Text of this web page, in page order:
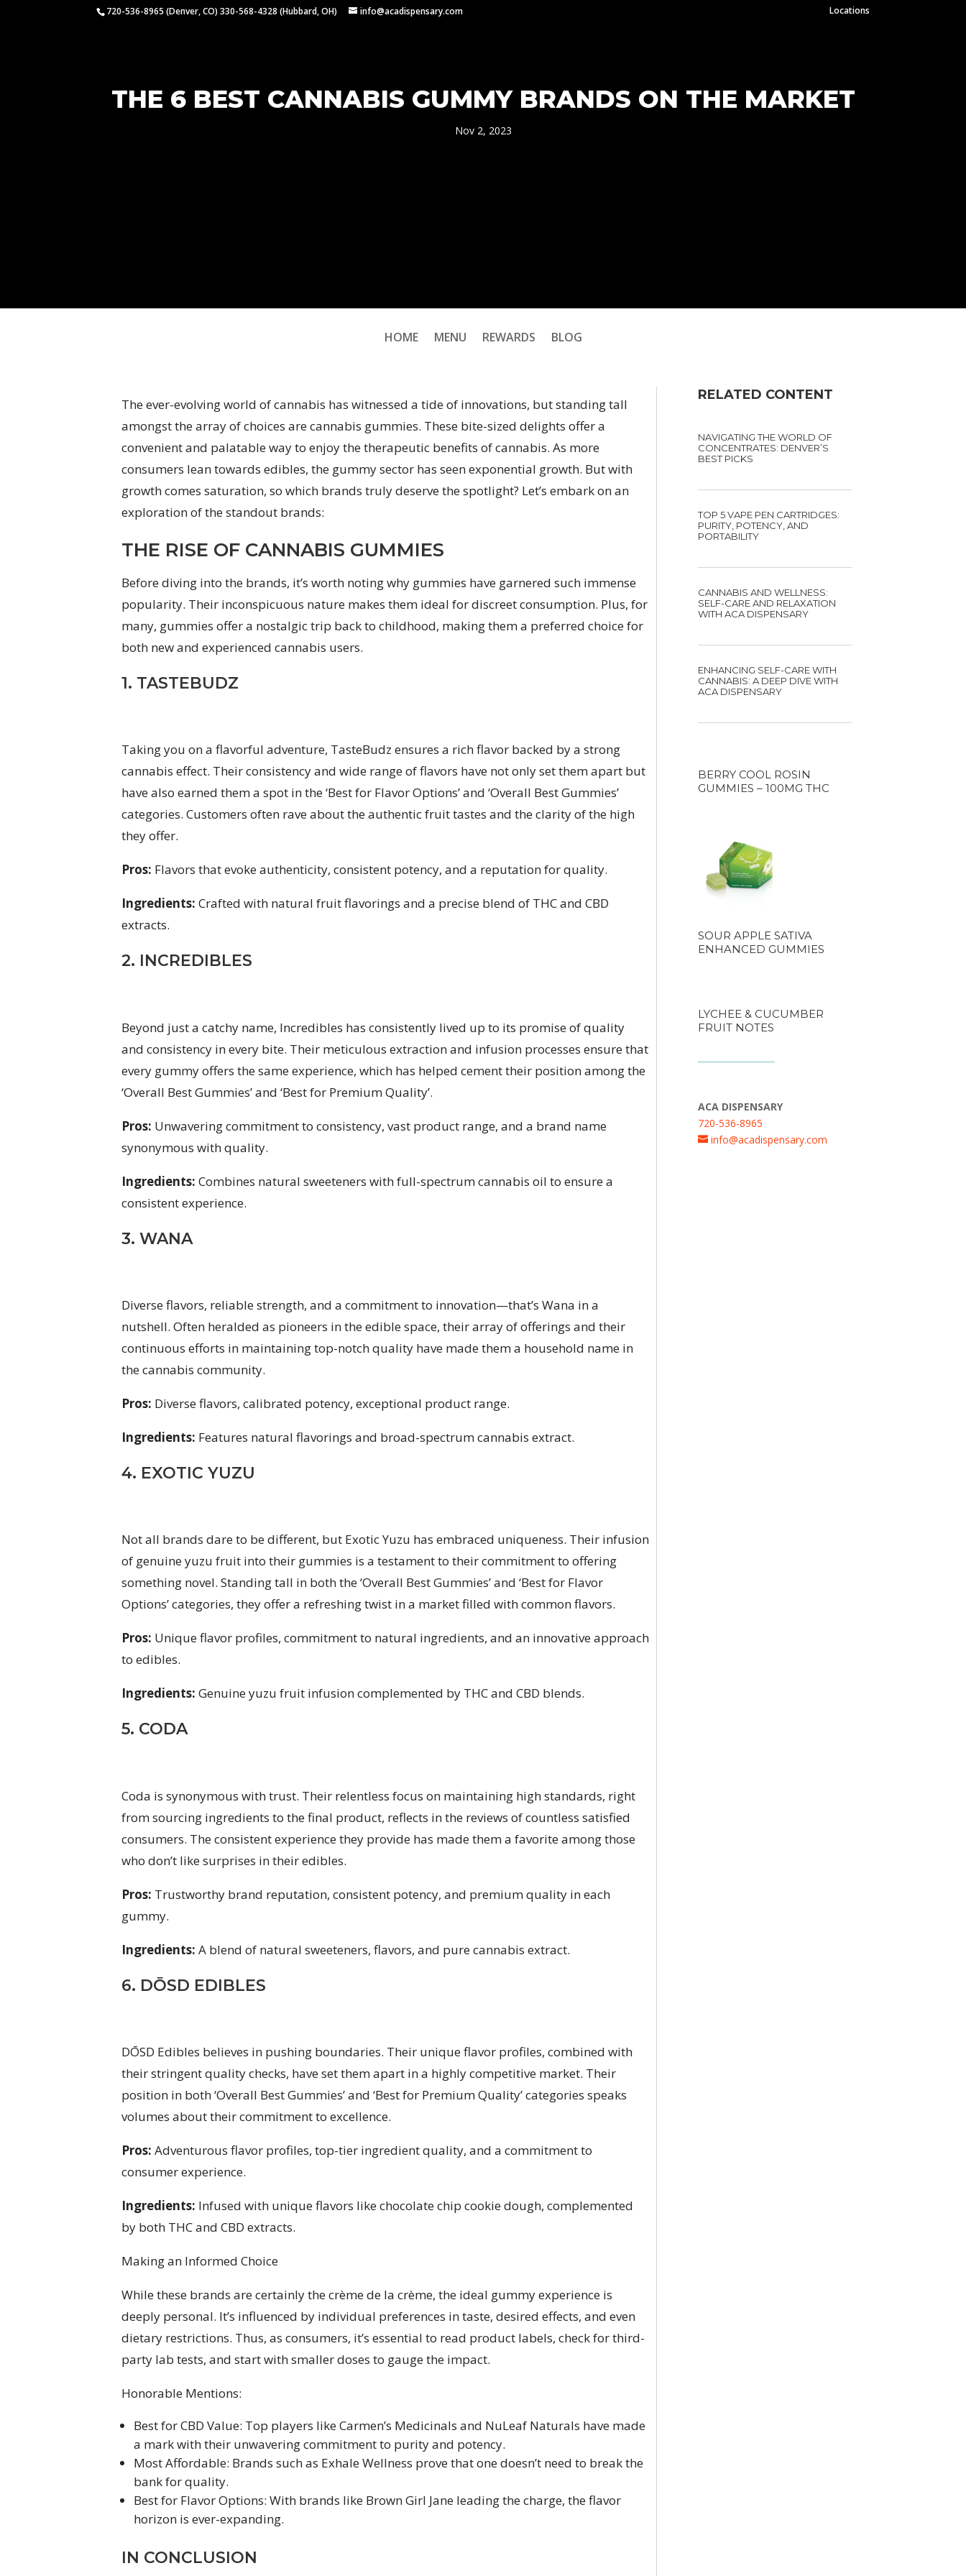
720-536-8965 (Denver, CO) 330-568-4328 (Hubbard, OH) info@acadispensary.com Locations
THE 6 BEST CANNABIS GUMMY BRANDS ON THE MARKET
Nov 2, 2023
HOME MENU REWARDS BLOG
The ever-evolving world of cannabis has witnessed a tide of innovations, but standing tall
amongst the array of choices are cannabis gummies. These bite-sized delights offer a
convenient and palatable way to enjoy the therapeutic benefits of cannabis. As more
consumers lean towards edibles, the gummy sector has seen exponential growth. But with
growth comes saturation, so which brands truly deserve the spotlight? Let’s embark on an
exploration of the standout brands:
THE RISE OF CANNABIS GUMMIES
Before diving into the brands, it’s worth noting why gummies have garnered such immense
popularity. Their inconspicuous nature makes them ideal for discreet consumption. Plus, for
many, gummies offer a nostalgic trip back to childhood, making them a preferred choice for
both new and experienced cannabis users.
1. TASTEBUDZ
Taking you on a flavorful adventure, TasteBudz ensures a rich flavor backed by a strong
cannabis effect. Their consistency and wide range of flavors have not only set them apart but
have also earned them a spot in the ‘Best for Flavor Options’ and ‘Overall Best Gummies’
categories. Customers often rave about the authentic fruit tastes and the clarity of the high
they offer.
Pros: Flavors that evoke authenticity, consistent potency, and a reputation for quality.
Ingredients: Crafted with natural fruit flavorings and a precise blend of THC and CBD
extracts.
2. INCREDIBLES
Beyond just a catchy name, Incredibles has consistently lived up to its promise of quality
and consistency in every bite. Their meticulous extraction and infusion processes ensure that
every gummy offers the same experience, which has helped cement their position among the
‘Overall Best Gummies’ and ‘Best for Premium Quality’.
Pros: Unwavering commitment to consistency, vast product range, and a brand name
synonymous with quality.
Ingredients: Combines natural sweeteners with full-spectrum cannabis oil to ensure a
consistent experience.
3. WANA
Diverse flavors, reliable strength, and a commitment to innovation—that’s Wana in a
nutshell. Often heralded as pioneers in the edible space, their array of offerings and their
continuous efforts in maintaining top-notch quality have made them a household name in
the cannabis community.
Pros: Diverse flavors, calibrated potency, exceptional product range.
Ingredients: Features natural flavorings and broad-spectrum cannabis extract.
4. EXOTIC YUZU
Not all brands dare to be different, but Exotic Yuzu has embraced uniqueness. Their infusion
of genuine yuzu fruit into their gummies is a testament to their commitment to offering
something novel. Standing tall in both the ‘Overall Best Gummies’ and ‘Best for Flavor
Options’ categories, they offer a refreshing twist in a market filled with common flavors.
Pros: Unique flavor profiles, commitment to natural ingredients, and an innovative approach
to edibles.
Ingredients: Genuine yuzu fruit infusion complemented by THC and CBD blends.
5. CODA
Coda is synonymous with trust. Their relentless focus on maintaining high standards, right
from sourcing ingredients to the final product, reflects in the reviews of countless satisfied
consumers. The consistent experience they provide has made them a favorite among those
who don’t like surprises in their edibles.
Pros: Trustworthy brand reputation, consistent potency, and premium quality in each
gummy.
Ingredients: A blend of natural sweeteners, flavors, and pure cannabis extract.
6. DŌSD EDIBLES
DŌSD Edibles believes in pushing boundaries. Their unique flavor profiles, combined with
their stringent quality checks, have set them apart in a highly competitive market. Their
position in both ‘Overall Best Gummies’ and ‘Best for Premium Quality’ categories speaks
volumes about their commitment to excellence.
Pros: Adventurous flavor profiles, top-tier ingredient quality, and a commitment to
consumer experience.
Ingredients: Infused with unique flavors like chocolate chip cookie dough, complemented
by both THC and CBD extracts.
Making an Informed Choice
While these brands are certainly the crème de la crème, the ideal gummy experience is
deeply personal. It’s influenced by individual preferences in taste, desired effects, and even
dietary restrictions. Thus, as consumers, it’s essential to read product labels, check for third-
party lab tests, and start with smaller doses to gauge the impact.
Honorable Mentions:
Best for CBD Value: Top players like Carmen’s Medicinals and NuLeaf Naturals have made
a mark with their unwavering commitment to purity and potency.
Most Affordable: Brands such as Exhale Wellness prove that one doesn’t need to break the
bank for quality.
Best for Flavor Options: With brands like Brown Girl Jane leading the charge, the flavor
horizon is ever-expanding.
IN CONCLUSION
RELATED CONTENT
NAVIGATING THE WORLD OF
CONCENTRATES: DENVER’S
BEST PICKS
TOP 5 VAPE PEN CARTRIDGES:
PURITY, POTENCY, AND
PORTABILITY
CANNABIS AND WELLNESS:
SELF-CARE AND RELAXATION
WITH ACA DISPENSARY
ENHANCING SELF-CARE WITH
CANNABIS: A DEEP DIVE WITH
ACA DISPENSARY
BERRY COOL ROSIN
GUMMIES – 100MG THC
SOUR APPLE SATIVA
ENHANCED GUMMIES
LYCHEE & CUCUMBER
FRUIT NOTES
ACA DISPENSARY
720-536-8965
info@acadispensary.com